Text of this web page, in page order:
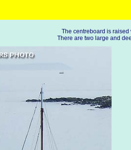
The centreboard is
There are two large and